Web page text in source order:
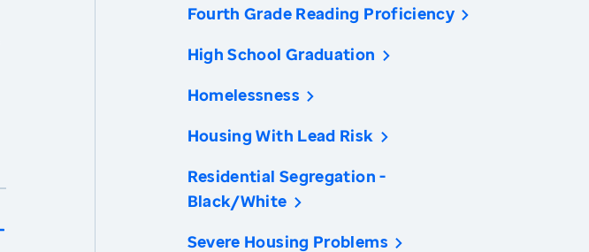
Fourth Grade Reading Proficiency
High School Graduation
Homelessness
Housing With Lead Risk
Residential Segregation -
Black/White
Severe Housing Problems